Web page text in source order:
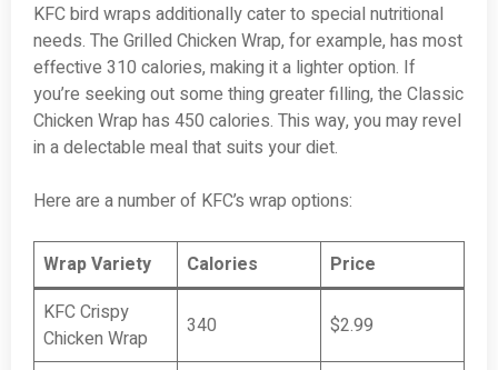
KFC bird wraps additionally cater to special nutritional
needs. The Grilled Chicken Wrap, for example, has most
effective 310 calories, making it a lighter option. If
you’re seeking out some thing greater filling, the Classic
Chicken Wrap has 450 calories. This way, you may revel
in a delectable meal that suits your diet.
Here are a number of KFC’s wrap options:
Wrap Variety Calories
Price
KFC Crispy
Chicken Wrap
340 $2.99